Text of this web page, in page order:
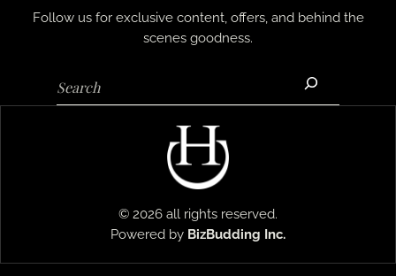
© 2026 all rights reserved.
Powered by BizBudding Inc.
Follow us for exclusive content, offers, and behind the
scenes goodness.